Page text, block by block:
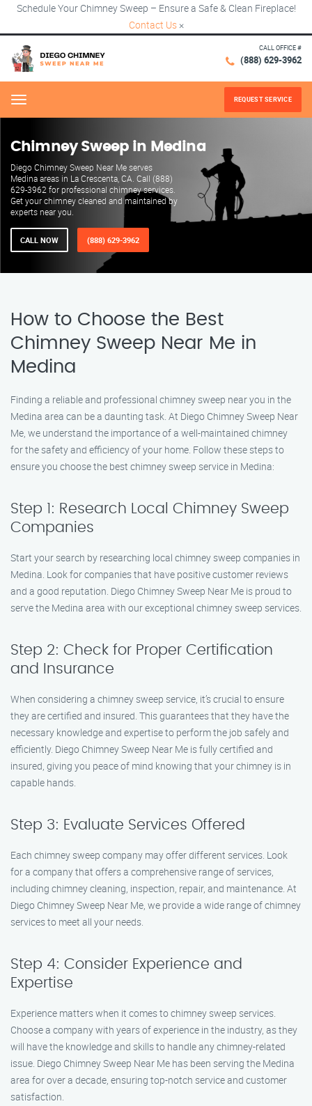
Schedule Your Chimney Sweep – Ensure a Safe & Clean Fireplace!
Contact Us ×
CALL OFFICE #
(888) 629-3962
Menu REQUEST SERVICE
Chimney Sweep in Medina
Diego Chimney Sweep Near Me serves
Medina areas in La Crescenta, CA. Call (888)
629-3962 for professional chimney services.
Get your chimney cleaned and maintained by
experts near you.
CALL NOW (888) 629-3962
How to Choose the Best
Chimney Sweep Near Me in
Medina
Finding a reliable and professional chimney sweep near you in the
Medina area can be a daunting task. At Diego Chimney Sweep Near
Me, we understand the importance of a well-maintained chimney
for the safety and efficiency of your home. Follow these steps to
ensure you choose the best chimney sweep service in Medina:
Step 1: Research Local Chimney Sweep
Companies
Start your search by researching local chimney sweep companies in
Medina. Look for companies that have positive customer reviews
and a good reputation. Diego Chimney Sweep Near Me is proud to
serve the Medina area with our exceptional chimney sweep services.
Step 2: Check for Proper Certification
and Insurance
When considering a chimney sweep service, it’s crucial to ensure
they are certified and insured. This guarantees that they have the
necessary knowledge and expertise to perform the job safely and
efficiently. Diego Chimney Sweep Near Me is fully certified and
insured, giving you peace of mind knowing that your chimney is in
capable hands.
Step 3: Evaluate Services Offered
Each chimney sweep company may offer different services. Look
for a company that offers a comprehensive range of services,
including chimney cleaning, inspection, repair, and maintenance. At
Diego Chimney Sweep Near Me, we provide a wide range of chimney
services to meet all your needs.
Step 4: Consider Experience and
Expertise
Experience matters when it comes to chimney sweep services.
Choose a company with years of experience in the industry, as they
will have the knowledge and skills to handle any chimney-related
issue. Diego Chimney Sweep Near Me has been serving the Medina
area for over a decade, ensuring top-notch service and customer
satisfaction.